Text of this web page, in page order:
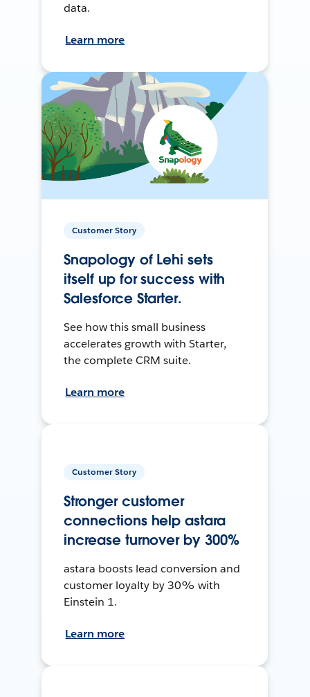
data.
Learn more
Customer Story
Snapology of Lehi sets
itself up for success with
Salesforce Starter.
See how this small business
accelerates growth with Starter,
the complete CRM suite.
Learn more
Customer Story
Stronger customer
connections help astara
increase turnover by 300%
astara boosts lead conversion and
customer loyalty by 30% with
Einstein 1.
Learn more